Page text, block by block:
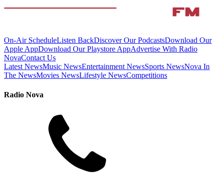
On-Air ScheduleListen BackDiscover Our PodcastsDownload Our
Apple AppDownload Our Playstore AppAdvertise With Radio
NovaContact Us
Latest NewsMusic NewsEntertainment NewsSports NewsNova In
The NewsMovies NewsLifestyle NewsCompetitions
Radio Nova